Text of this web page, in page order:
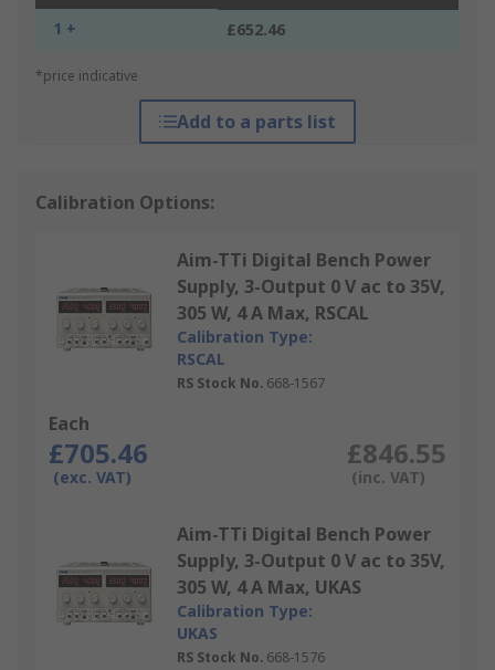
1 + £652.46
*price indicative
Add to a parts list
Calibration Options:
Aim-TTi Digital Bench Power
Supply, 3-Output 0 V ac to 35V,
305 W, 4 A Max, RSCAL
Calibration Type:
RSCAL
RS Stock No. 668-1567
Each
£705.46
(exc. VAT)
£846.55
(inc. VAT)
Aim-TTi Digital Bench Power
Supply, 3-Output 0 V ac to 35V,
305 W, 4 A Max, UKAS
Calibration Type:
UKAS
RS Stock No. 668-1576